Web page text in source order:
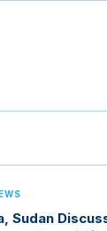
Sudan